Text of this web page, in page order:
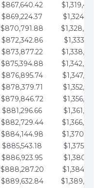
$867,640.42
$869,224.37
$870,791.88
$872,342.86
$873,877.22
$875,394.88
$876,895.74
$878,379.71
$879,846.72
$881,296.66
$882,729.44
$884,144.98
$885,543.18
$886,923.95
$888,287.20
$889,632.84